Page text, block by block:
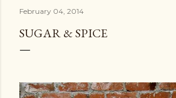
February 04, 2014
SUGAR & SPICE